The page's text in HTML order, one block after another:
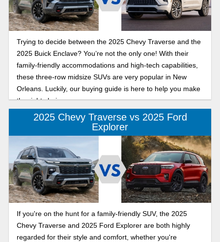
Trying to decide between the 2025 Chevy Traverse and the
2025 Buick Enclave? You’re not the only one! With their
family-friendly accommodations and high-tech capabilities,
these three-row midsize SUVs are very popular in New
Orleans. Luckily, our buying guide is here to help you make
the right choice.
2025 Chevy Traverse vs 2025 Ford
Explorer
If you're on the hunt for a family-friendly SUV, the 2025
Chevy Traverse and 2025 Ford Explorer are both highly
regarded for their style and comfort, whether you're